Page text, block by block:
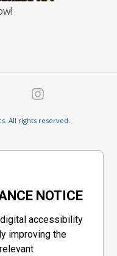
All rights reserved.
NOTICE
accessibility
improving the